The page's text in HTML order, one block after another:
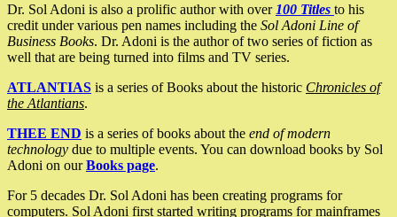
Dr. Sol Adoni is also a prolific author with over 100 Titles to his
credit under various pen names including the Sol Adoni Line of
Business Books. Dr. Adoni is the author of two series of fiction as
well that are being turned into films and TV series.
ATLANTIAS is a series of Books about the historic Chronicles of
the Atlantians.
THEE END is a series of books about the end of modern
technology due to multiple events. You can download books by Sol
Adoni on ourBooks page.
For 5 decades Dr. Sol Adoni has been creating programs for
computers. Sol Adoni first started writing programs for mainframes